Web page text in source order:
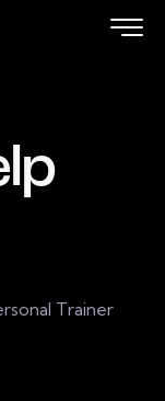
Trainer